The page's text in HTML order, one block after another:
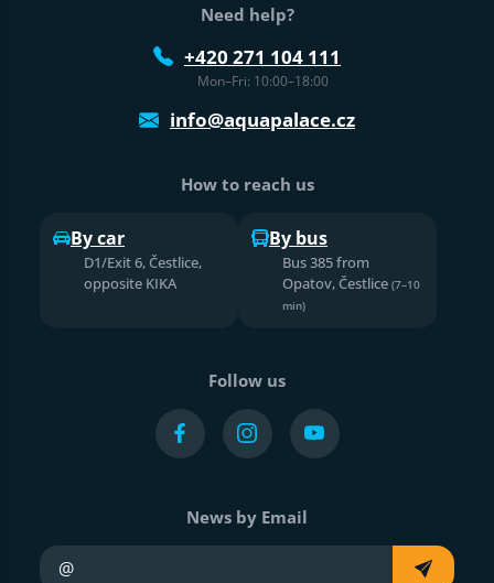
Need help?
+420 271 104 111
Mon–Fri: 10:00–18:00
info@aquapalace.cz
How to reach us
By car
D1/Exit 6, Čestlice,
opposite KIKA
By bus
Bus 385 from
Opatov, Čestlice (7–10
min)
Follow us
News by Email